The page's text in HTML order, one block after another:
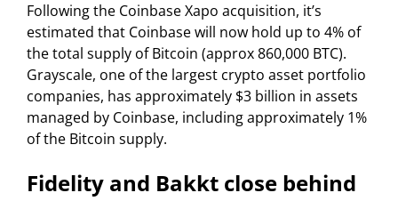
Following the Coinbase Xapo acquisition, it’s
estimated that Coinbase will now hold up to 4% of
the total supply of Bitcoin (approx 860,000 BTC).
Grayscale, one of the largest crypto asset portfolio
companies, has approximately $3 billion in assets
managed by Coinbase, including approximately 1%
of the Bitcoin supply.
Fidelity and Bakkt close behind